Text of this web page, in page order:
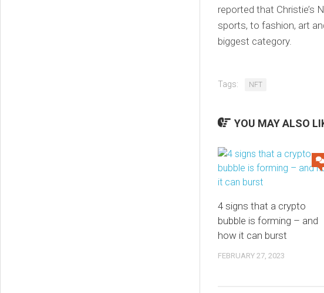
reported that Christie’s
sports, to fashion, art
biggest category.
Tags: NFT
YOU MAY ALSO
4 signs that a crypto
bubble is forming – and
how it can burst
FEBRUARY 27, 2023